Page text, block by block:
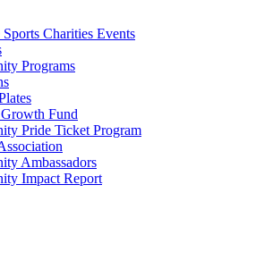
Charities Events
Programs
Fund
Pride Ticket Program
Ambassadors
Impact Report